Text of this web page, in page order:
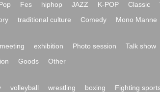
Fes hiphop JAZZ K-POP Classic
traditional culture Comedy Mono Manne
exhibition Photo session Talk show
Goods Other
volleyball wrestling boxing Fighting